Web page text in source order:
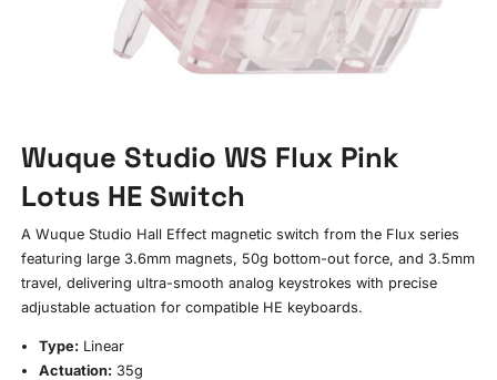
Wuque Studio WS Flux Pink
Lotus HE Switch
A Wuque Studio Hall Effect magnetic switch from the Flux series
featuring large 3.6mm magnets, 50g bottom-out force, and 3.5mm
travel, delivering ultra-smooth analog keystrokes with precise
adjustable actuation for compatible HE keyboards.
Type: Linear
Actuation: 35g